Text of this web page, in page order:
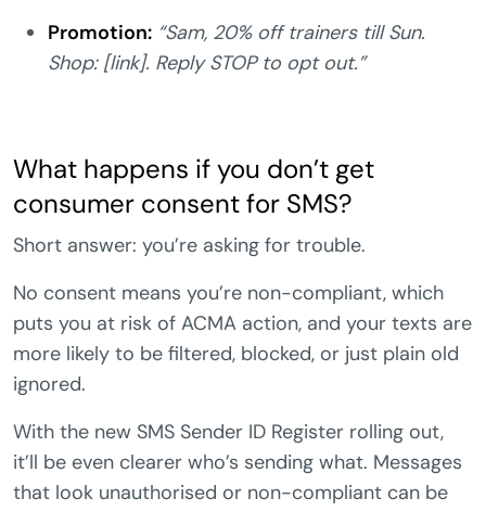
Promotion: “Sam, 20% off trainers till Sun.
Shop: [link]. Reply STOP to opt out.”
What happens if you don’t get
consumer consent for SMS?
Short answer: you’re asking for trouble.
No consent means you’re non-compliant, which
puts you at risk of ACMA action, and your texts are
more likely to be filtered, blocked, or just plain old
ignored.
With the new SMS Sender ID Register rolling out,
it’ll be even clearer who’s sending what. Messages
that look unauthorised or non-compliant can be